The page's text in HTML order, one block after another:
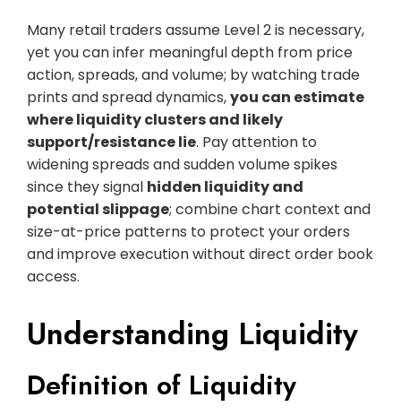
Many retail traders assume Level 2 is necessary,
yet you can infer meaningful depth from price
action, spreads, and volume; by watching trade
prints and spread dynamics,you can estimate
where liquidity clusters and likely
support/resistance lie. Pay attention to
widening spreads and sudden volume spikes
since they signal hidden liquidity and
potential slippage; combine chart context and
size-at-price patterns to protect your orders
and improve execution without direct order book
access.
Understanding Liquidity
Definition of Liquidity